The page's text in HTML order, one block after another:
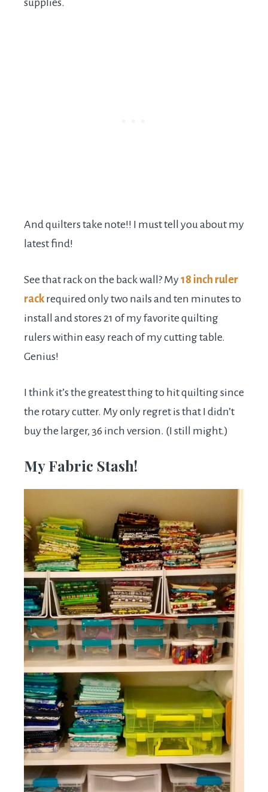
supplies.
And quilters take note!! I must tell you about my
latest find!
See that rack on the back wall? My18 inch ruler
rackrequired only two nails and ten minutes to
install and stores 21 of my favorite quilting
rulers within easy reach of my cutting table.
Genius!
I think it’s the greatest thing to hit quilting since
the rotary cutter. My only regret is that I didn’t
buy the larger, 36 inch version. (I still might.)
My Fabric Stash!